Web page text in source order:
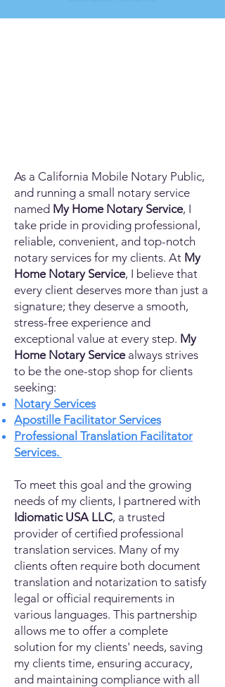
As a California Mobile Notary Public,
and running a small notary service
named My Home Notary Service, I
take pride in providing professional,
reliable, convenient, and top-notch
notary services for my clients. At My
Home Notary Service, I believe that
every client deserves more than just a
signature; they deserve a smooth,
stress-free experience and
exceptional value at every step. My
Home Notary Servicealways strives
to be the one-stop shop for clients
seeking:
Notary Services
Apostille Facilitator Services
Professional Translation Facilitator
Services.
To meet this goal and the growing
needs of my clients, I partnered with
Idiomatic USA LLC, a trusted
provider of certified professional
translation services. Many of my
clients often require both document
translation and notarization to satisfy
legal or official requirements in
various languages. This partnership
allows me to offer a complete
solution for my clients' needs, saving
my clients time, ensuring accuracy,
and maintaining compliance with all